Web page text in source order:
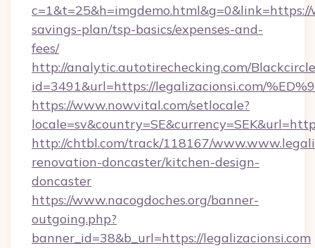
savings-plan/tsp-basics/expenses-and-
fees/
http://analytic.autotirechecking.com/
id=3491&url=https://legalizacionsi.com/
https://www.nowvital.com/setlocale?
http://chtbl.com/track/118167/
renovation-doncaster/kitchen-design-
doncaster
https://www.nacogdoches.org/banner-
outgoing.php?
banner_id=38&b_url=https://legalizacionsi.com